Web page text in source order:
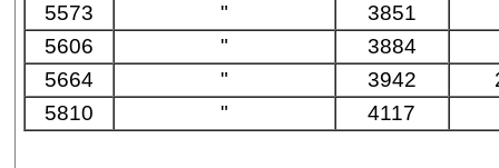
5573
"
3851
5606
"
3884
5664
" 3942
5810
" 4117